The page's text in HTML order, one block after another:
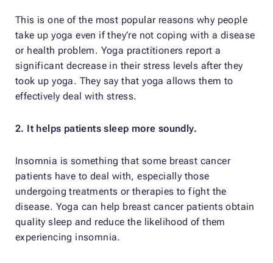
This is one of the most popular reasons why people
take up yoga even if they’re not coping with a disease
or health problem. Yoga practitioners report a
significant decrease in their stress levels after they
took up yoga. They say that yoga allows them to
effectively deal with stress.
2. It helps patients sleep more soundly.
Insomnia is something that some breast cancer
patients have to deal with, especially those
undergoing treatments or therapies to fight the
disease. Yoga can help breast cancer patients obtain
quality sleep and reduce the likelihood of them
experiencing insomnia.